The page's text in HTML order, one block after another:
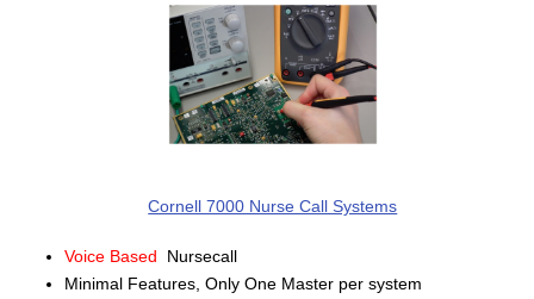
Cornell 7000 Nurse Call Systems
Voice Based Nursecall
Minimal Features, Only One Master per system